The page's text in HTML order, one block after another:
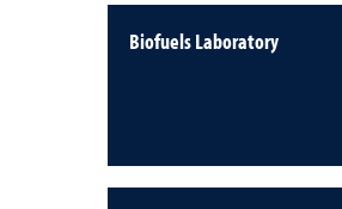
Biofuels Laboratory